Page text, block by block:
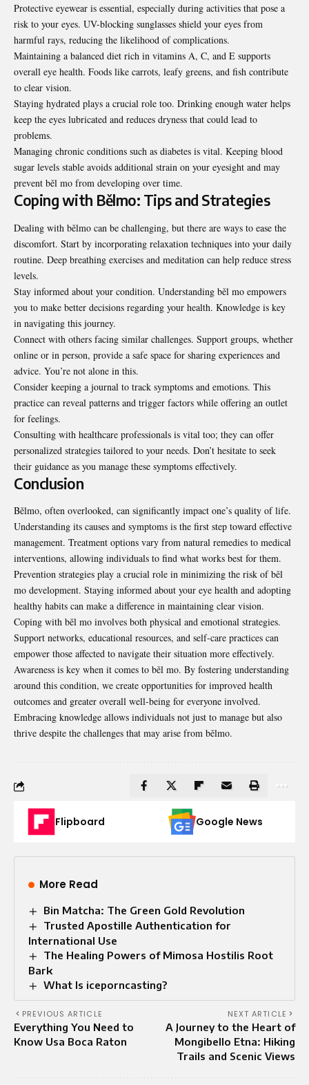
Protective eyewear is essential, especially during activities that pose a
risk to your eyes. UV-blocking sunglasses shield your eyes from
harmful rays, reducing the likelihood of complications.
Maintaining a balanced diet rich in vitamins A, C, and E supports
overall eye health. Foods like carrots, leafy greens, and fish contribute
to clear vision.
Staying hydrated plays a crucial role too. Drinking enough water helps
keep the eyes lubricated and reduces dryness that could lead to
problems.
Managing chronic conditions such as diabetes is vital. Keeping blood
sugar levels stable avoids additional strain on your eyesight and may
prevent běl mo from developing over time.
Coping with Bělmo: Tips and Strategies
Dealing with bělmo can be challenging, but there are ways to ease the
discomfort. Start by incorporating relaxation techniques into your daily
routine. Deep breathing exercises and meditation can help reduce stress
levels.
Stay informed about your condition. Understanding běl mo empowers
you to make better decisions regarding your health. Knowledge is key
in navigating this journey.
Connect with others facing similar challenges. Support groups, whether
online or in person, provide a safe space for sharing experiences and
advice. You’re not alone in this.
Consider keeping a journal to track symptoms and emotions. This
practice can reveal patterns and trigger factors while offering an outlet
for feelings.
Consulting with healthcare professionals is vital too; they can offer
personalized strategies tailored to your needs. Don’t hesitate to seek
their guidance as you manage these symptoms effectively.
Conclusion
Bělmo, often overlooked, can significantly impact one’s quality of life.
Understanding its causes and symptoms is the first step toward effective
management. Treatment options vary from natural remedies to medical
interventions, allowing individuals to find what works best for them.
Prevention strategies play a crucial role in minimizing the risk of běl
mo development. Staying informed about your eye health and adopting
healthy habits can make a difference in maintaining clear vision.
Coping with běl mo involves both physical and emotional strategies.
Support networks, educational resources, and self-care practices can
empower those affected to navigate their situation more effectively.
Awareness is key when it comes to běl mo. By fostering understanding
around this condition, we create opportunities for improved health
outcomes and greater overall well-being for everyone involved.
Embracing knowledge allows individuals not just to manage but also
thrive despite the challenges that may arise from bělmo.
Flipboard Google News
More Read
Bin Matcha: The Green Gold Revolution
Trusted Apostille Authentication for
International Use
The Healing Powers of Mimosa Hostilis Root
Bark
What Is iceporncasting?
PREVIOUS ARTICLE
Everything You Need to
Know Usa Boca Raton
NEXT ARTICLE
A Journey to the Heart of
Mongibello Etna: Hiking
Trails and Scenic Views